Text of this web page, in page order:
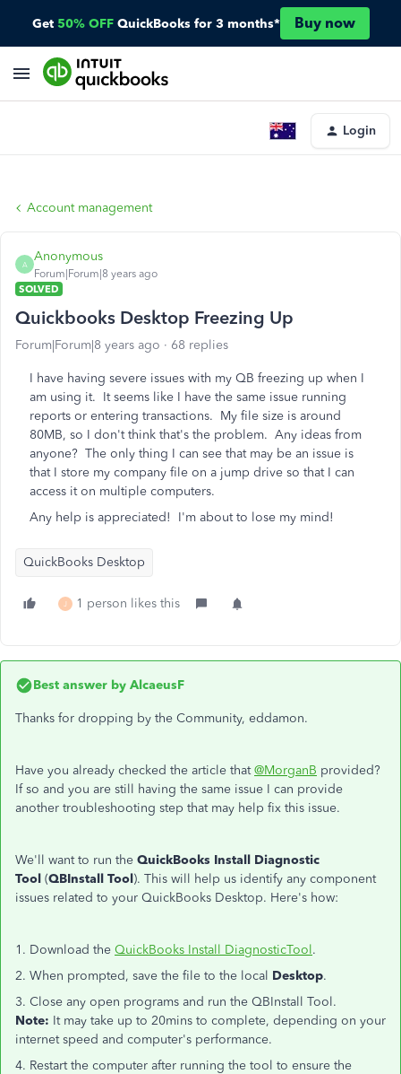
Get 50% OFF QuickBooks for 3 months* Buy now
Login
Account management
A
Anonymous
Forum|Forum|8 years ago
SOLVED
Quickbooks Desktop Freezing Up
Forum|Forum|8 years ago 68 replies
I have having severe issues with my QB freezing up when I
am using it. It seems like I have the same issue running
reports or entering transactions. My file size is around
80MB, so I don't think that's the problem. Any ideas from
anyone? The only thing I can see that may be an issue is
that I store my company file on a jump drive so that I can
access it on multiple computers.
Any help is appreciated! I'm about to lose my mind!
QuickBooks Desktop
J 1 person likes this
Best answer by AlcaeusF
Thanks for dropping by the Community, eddamon.
Have you already checked the article that@MorganB provided?
If so and you are still having the same issue I can provide
another troubleshooting step that may help fix this issue.
We'll want to run the QuickBooks Install Diagnostic
Tool (QBInstall Tool). This will help us identify any component
issues related to your QuickBooks Desktop. Here's how:
1. Download the QuickBooks Install DiagnosticTool.
2. When prompted, save the file to the local Desktop.
3. Close any open programs and run the QBInstall Tool.
Note: It may take up to 20mins to complete, depending on your
internet speed and computer's performance.
4. Restart the computer after running the tool to ensure the